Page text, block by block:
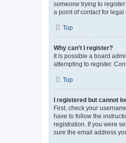
someone trying to
a point of contact for
Top
Why can’t I register?
It is possible a board
attempting to register.
Top
I registered but cannot
First, check your
have to follow the
registration. If you were
sure the email address